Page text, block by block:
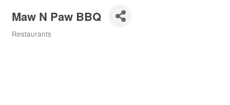
Maw N Paw BBQ
Restaurants